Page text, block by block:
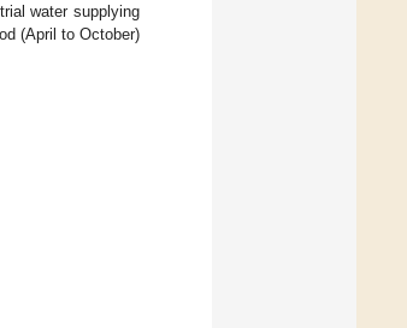
water supplying
(April to October)